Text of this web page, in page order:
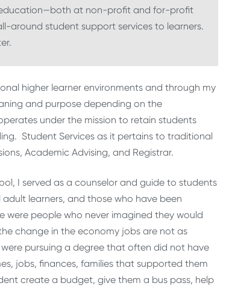
education—both at non-profit and for-profit
around student support services to learners.
higher learner environments and through my
and purpose depending on the
under the mission to retain students
Student Services as it pertains to traditional
Academic Advising, and Registrar.
I served as a counselor and guide to students
learners, and those who have been
people who never imagined they would
change in the economy jobs are not as
pursuing a degree that often did not have
jobs, finances, families that supported them
create a budget, give them a bus pass, help